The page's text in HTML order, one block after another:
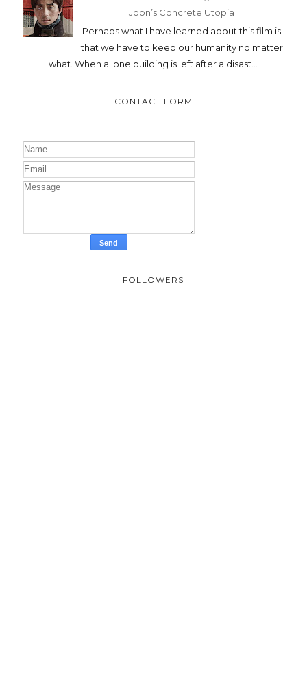
Joon’s Concrete Utopia
Perhaps what I have learned about this film is
that we have to keep our humanity no matter
what. When a lone building is left after a disast...
CONTACT FORM
FOLLOWERS